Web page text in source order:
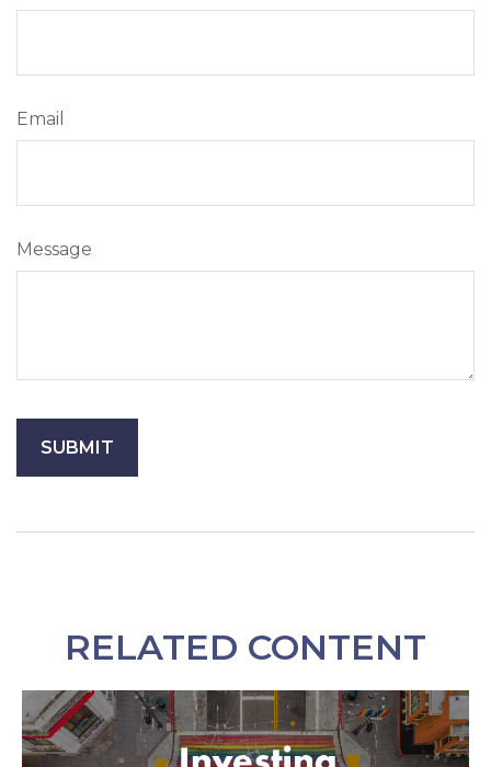
Email
Message
RELATED CONTENT